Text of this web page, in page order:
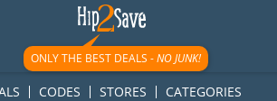
{ googletag.display('div-gpt-
});
ONLY THE BEST DEALS -NO JUNK!
CODES STORES CATEGORIES